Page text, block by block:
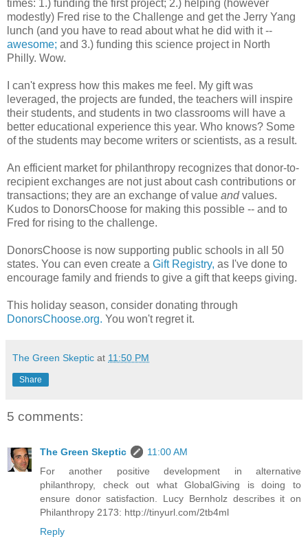
times: 1.) funding the first project; 2.) helping (however
modestly) Fred rise to the Challenge and get the Jerry Yang
lunch (and you have to read about what he did with it --
awesome; and 3.) funding this science project in North
Philly. Wow.
I can't express how this makes me feel. My gift was
leveraged, the projects are funded, the teachers will inspire
their students, and students in two classrooms will have a
better educational experience this year. Who knows? Some
of the students may become writers or scientists, as a result.
An efficient market for philanthropy recognizes that donor-to-
recipient exchanges are not just about cash contributions or
transactions; they are an exchange of value andvalues.
Kudos to DonorsChoose for making this possible -- and to
Fred for rising to the challenge.
DonorsChoose is now supporting public schools in all 50
states. You can even create a Gift Registry, as I've done to
encourage family and friends to give a gift that keeps giving.
This holiday season, consider donating through
DonorsChoose.org. You won't regret it.
The Green Skeptic at 11:50 PM
Share
5 comments:
The Green Skeptic
11:00 AM
For another positive development in alternative
philanthropy, check out what GlobalGiving is doing to
ensure donor satisfaction. Lucy Bernholz describes it on
Philanthropy 2173: http://tinyurl.com/2tb4ml
Reply